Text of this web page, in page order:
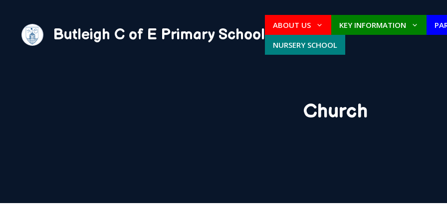
content
Butleigh C of E Primary School
ABOUT US KEY INFORMATION
NURSERY SCHOOL
Church